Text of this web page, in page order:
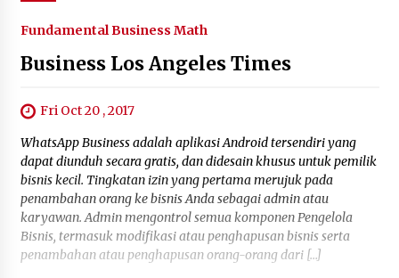
Fundamental Business Math
Business Los Angeles Times
Fri Oct 20 , 2017
WhatsApp Business adalah aplikasi Android tersendiri yang
dapat diunduh secara gratis, dan didesain khusus untuk pemilik
bisnis kecil. Tingkatan izin yang pertama merujuk pada
penambahan orang ke bisnis Anda sebagai admin atau
karyawan. Admin mengontrol semua komponen Pengelola
Bisnis, termasuk modifikasi atau penghapusan bisnis serta
penambahan atau penghapusan orang-orang dari […]